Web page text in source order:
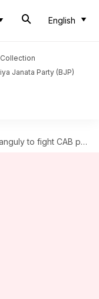
English
Janata Party (BJP)
CAB president election after BCCI snub